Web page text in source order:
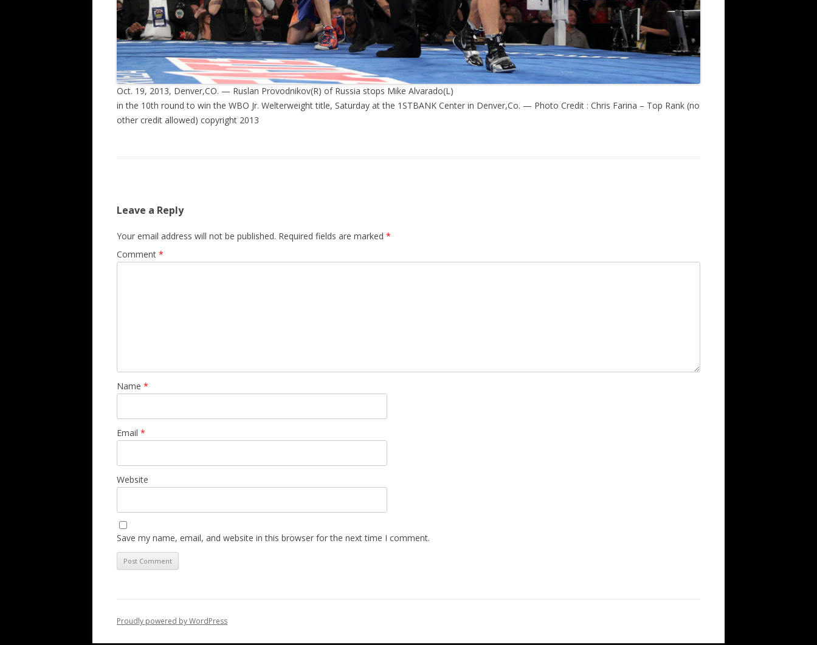
Oct. 19, 2013, Denver,CO. — Ruslan Provodnikov(R) of Russia stops Mike Alvarado(L)
in the 10th round to win the WBO Jr. Welterweight title, Saturday at the 1STBANK Center in Denver,Co. — Photo Credit : Chris Farina – Top Rank (no
other credit allowed) copyright 2013
Leave a Reply
Your email address will not be published. Required fields are marked *
Comment *
Name *
Email *
Website
Save my name, email, and website in this browser for the next time I comment.
Proudly powered by WordPress